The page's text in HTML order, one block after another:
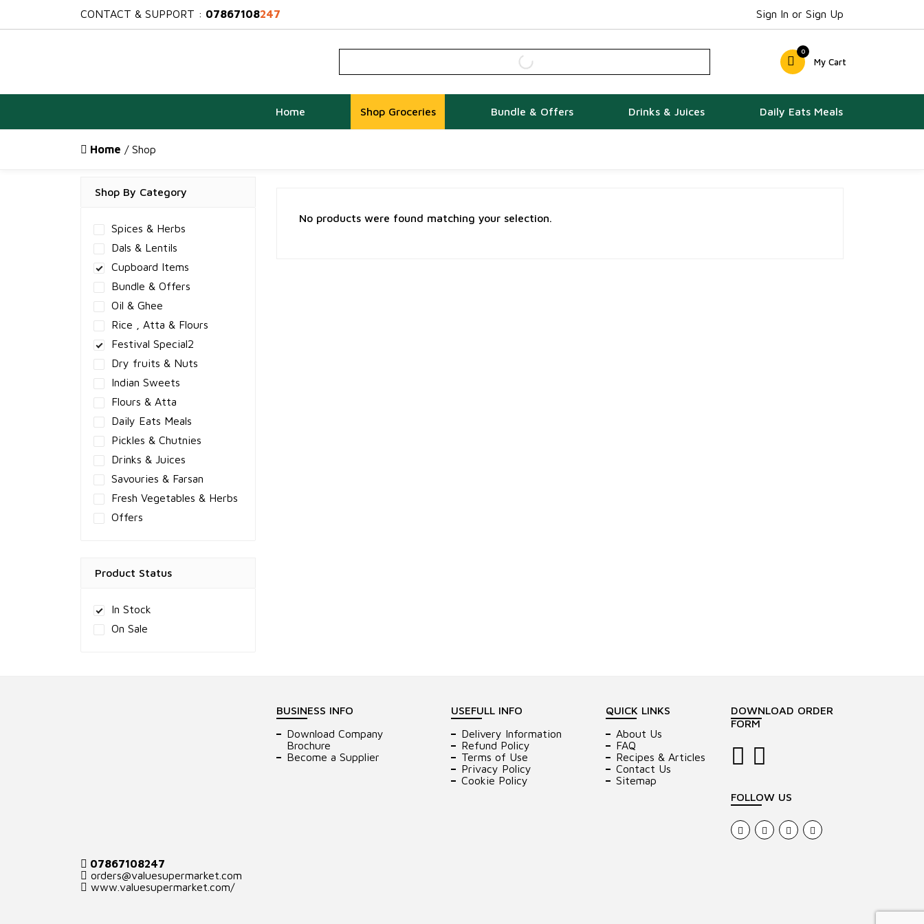
CONTACT & SUPPORT : 07867108247 Sign In or Sign Up
My Cart
0
Home Shop Groceries Bundle & Offers Drinks & Juices Daily Eats Meals
Home / Shop
Shop By Category
Spices & Herbs
Dals & Lentils
Cupboard Items
Bundle & Offers
Oil & Ghee
Rice , Atta & Flours
Festival Special2
Dry fruits & Nuts
Indian Sweets
Flours & Atta
Daily Eats Meals
Pickles & Chutnies
Drinks & Juices
Savouries & Farsan
Fresh Vegetables & Herbs
Offers
Product Status
In Stock
On Sale
No products were found matching your selection.
07867108247
orders@valuesupermarket.com
www.valuesupermarket.com/
BUSINESS INFO
Download Company
Brochure
Become a Supplier
USEFULL INFO
Delivery Information
Refund Policy
Terms of Use
Privacy Policy
Cookie Policy
QUICK LINKS
About Us
FAQ
Recipes & Articles
Contact Us
Sitemap
DOWNLOAD ORDER
FORM
FOLLOW US